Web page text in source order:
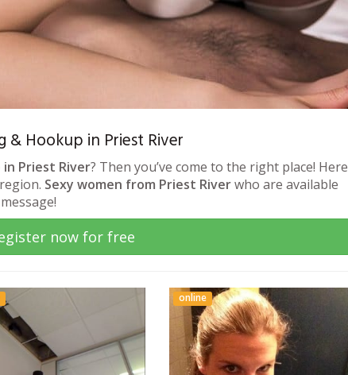
& Hookup in Priest River
in Priest River? Then you’ve come to the right place! Here
Sexy women from Priest Riverwho are available
now for free
online